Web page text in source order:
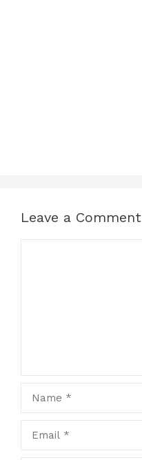
Leave a Comment